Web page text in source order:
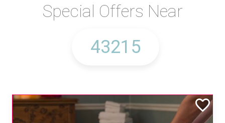
Special Offers Near